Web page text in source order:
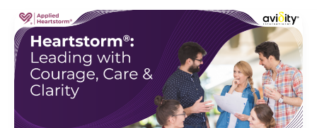
Heartstorm:
Leading
with
Courage,
Care